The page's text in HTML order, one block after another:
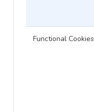
Functional Cookies